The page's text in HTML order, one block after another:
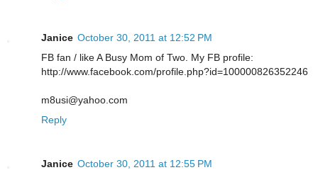
Janice October 30, 2011 at 12:52 PM
FB fan / like A Busy Mom of Two. My FB profile:
http://www.facebook.com/profile.php?id=100000826352246
m8usi@yahoo.com
Reply
Janice October 30, 2011 at 12:55 PM